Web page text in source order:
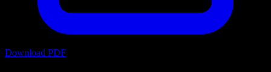
Download PDF